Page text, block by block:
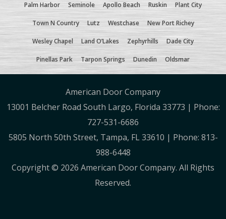
Palm Harbor Seminole Apollo Beach Ruskin Plant City
Town N Country Lutz Westchase New Port Richey
Wesley Chapel Land O’Lakes Zephyrhills Dade City
Pinellas Park Tarpon Springs Dunedin Oldsmar
American Door Company
13001 Belcher Road South Largo, Florida 33773 | Phone:
727-531-6686
5805 North 50th Street, Tampa, FL 33610 | Phone: 813-
988-6448
Copyright © 2026 American Door Company. All Rights
Reserved.